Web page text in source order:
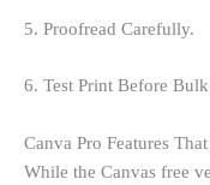
5. Proofread Carefully.
6. Test Print Before
Canva Pro Features
While the Canvas free